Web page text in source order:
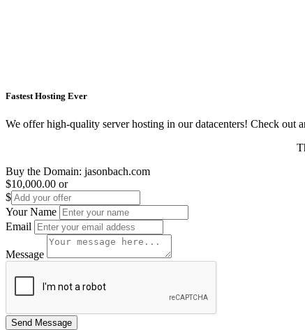
Fastest Hosting Ever
We offer high-quality server hosting in our datacenters! Check out
Buy the Domain: jasonbach.com
$10,000.00 or
$
Your Name
Email
Message